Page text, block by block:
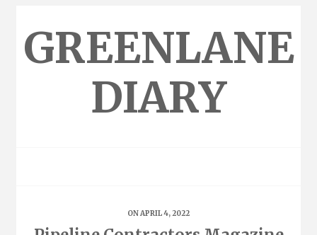
content
GREENLANE
DIARY
ON APRIL 4, 2022